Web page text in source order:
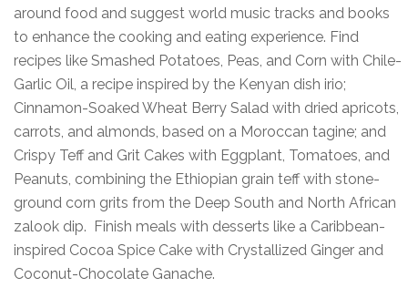
around food and suggest world music tracks and books
to enhance the cooking and eating experience. Find
recipes like Smashed Potatoes, Peas, and Corn with Chile-
Garlic Oil, a recipe inspired by the Kenyan dish irio;
Cinnamon-Soaked Wheat Berry Salad with dried apricots,
carrots, and almonds, based on a Moroccan tagine; and
Crispy Teff and Grit Cakes with Eggplant, Tomatoes, and
Peanuts, combining the Ethiopian grain teff with stone-
ground corn grits from the Deep South and North African
zalook dip. Finish meals with desserts like a Caribbean-
inspired Cocoa Spice Cake with Crystallized Ginger and
Coconut-Chocolate Ganache.